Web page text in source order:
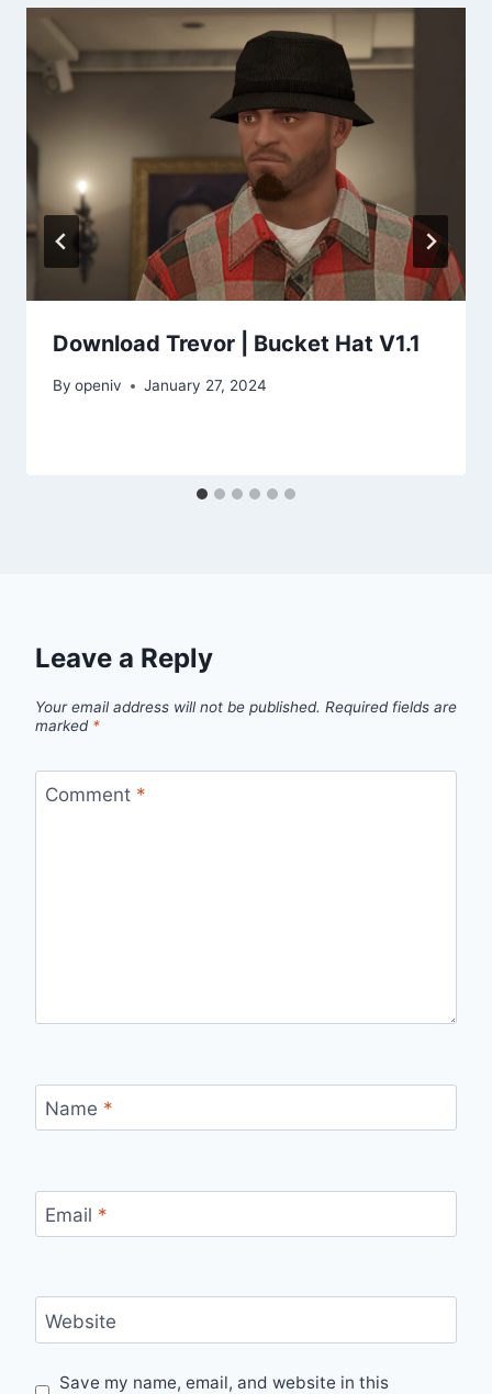
Download Trevor | Bucket Hat V1.1
By openiv January 27, 2024
Leave a Reply
Your email address will not be published. Required fields are
marked *
Comment *
Name *
Email *
Website
Save my name, email, and website in this